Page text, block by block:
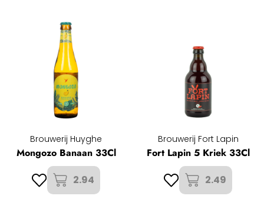
Brouwerij Huyghe
Mongozo Banaan 33Cl
2.94
Brouwerij Fort Lapin
Fort Lapin 5 Kriek 33Cl
2.49